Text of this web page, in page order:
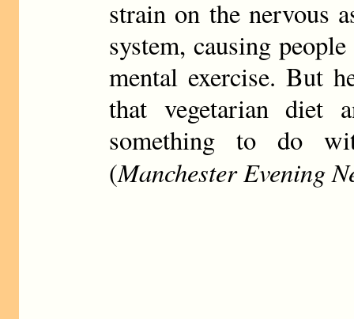
strain on the nervous
system, causing
mental exercise. But
that vegetarian diet
something to do
(Manchester Evening